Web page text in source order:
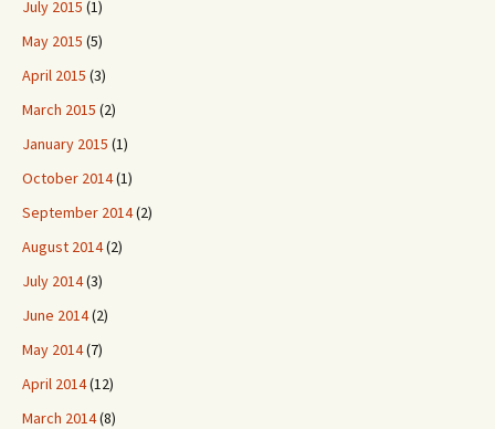
July 2015 (1)
May 2015 (5)
April 2015 (3)
March 2015 (2)
January 2015 (1)
October 2014(1)
September 2014(2)
August 2014(2)
July 2014(3)
June 2014(2)
May 2014(7)
April 2014(12)
March 2014(8)